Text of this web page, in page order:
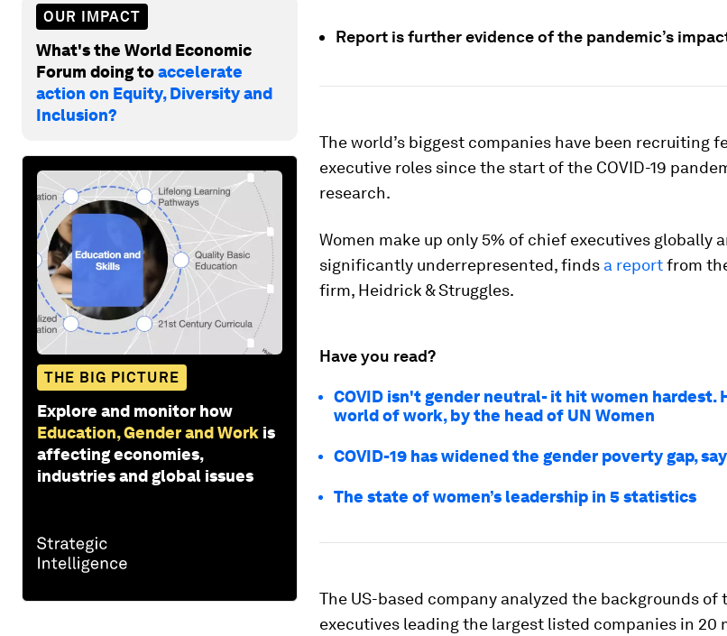
OUR IMPACT
What's the World Economic
Forum doing toaccelerate
action on Equity, Diversity and
Inclusion?
THE BIG PICTURE
Explore and monitor how
Education, Gender and Work is
affecting economies,
industries and global issues
Report is further evidence of the pandemic’s
The world’s biggest companies have been recruiting
executive roles since the start of the COVID-19
research.
Women make up only 5% of chief executives globally
significantly underrepresented, finds a reportfrom
firm, Heidrick & Struggles.
Have you read?
COVID isn't gender neutral- it hit women hardest.
world of work, by the head of UN Women
COVID-19 has widened the gender poverty gap,
The state of women’s leadership in 5 statistics
The US-based company analyzed the backgrounds of
executives leading the largest listed companies in 20